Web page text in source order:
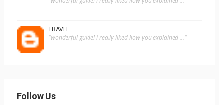
TRAVEL
"wonderful guide! i really liked how you explained ..."
Follow Us